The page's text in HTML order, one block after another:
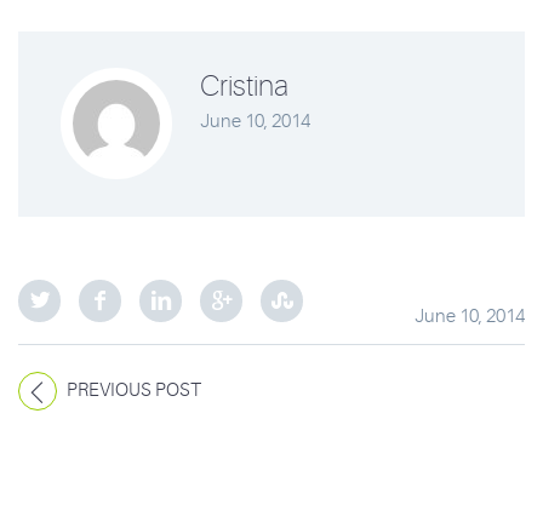
Cristina
June 10, 2014
June 10, 2014
PREVIOUS POST